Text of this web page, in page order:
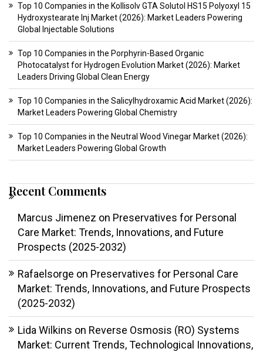
Top 10 Companies in the Kollisolv GTA Solutol HS15 Polyoxyl 15
Hydroxystearate Inj Market (2026): Market Leaders Powering
Global Injectable Solutions
Top 10 Companies in the Porphyrin-Based Organic
Photocatalyst for Hydrogen Evolution Market (2026): Market
Leaders Driving Global Clean Energy
Top 10 Companies in the Salicylhydroxamic Acid Market (2026):
Market Leaders Powering Global Chemistry
Top 10 Companies in the Neutral Wood Vinegar Market (2026):
Market Leaders Powering Global Growth
Recent Comments
Marcus Jimenez on Preservatives for Personal
Care Market: Trends, Innovations, and Future
Prospects (2025-2032)
Rafaelsorge on Preservatives for Personal Care
Market: Trends, Innovations, and Future Prospects
(2025-2032)
Lida Wilkins on Reverse Osmosis (RO) Systems
Market: Current Trends, Technological Innovations,